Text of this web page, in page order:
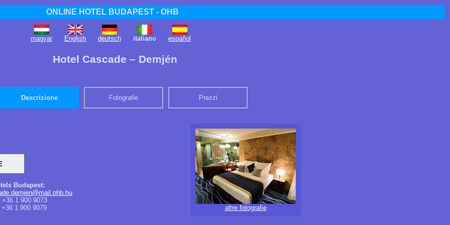
ONLINE HOTEL BUDAPEST - OHB
magyar English deutsch italiano español
Hotel Cascade – Demjén
Descrizione Fotografie Prezzi
altre fotografie
Budapest:
+36 1 900 9073
+36 1 900 9079